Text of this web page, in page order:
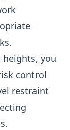
you
control
restraint